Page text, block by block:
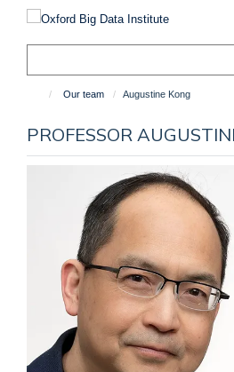
content
Our team Augustine Kong
PROFESSOR